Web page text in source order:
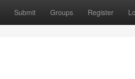
Submit Groups Register